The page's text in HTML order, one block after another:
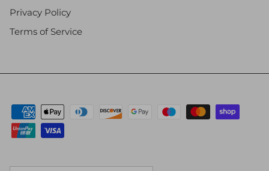
Privacy Policy
Terms of Service